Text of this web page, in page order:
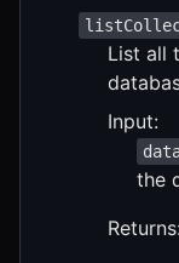
List all
Input:
the